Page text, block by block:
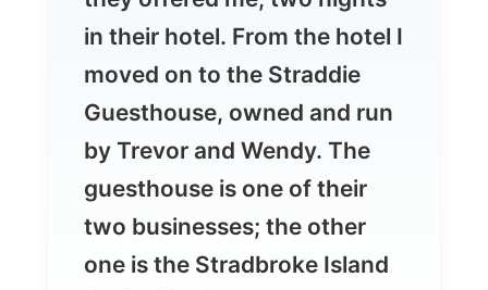
Guesthouse, owned and run
by Trevor and Wendy. The
guesthouse is one of their
two businesses; the other
one is the Stradbroke Island
Scuba Centre.
On Thursday morning I was immediately